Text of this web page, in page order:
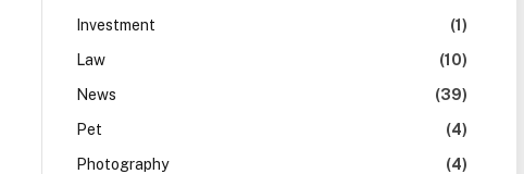
Investment
(1)
Law
(10)
News
(39)
Pet
(4)
Photography
(4)